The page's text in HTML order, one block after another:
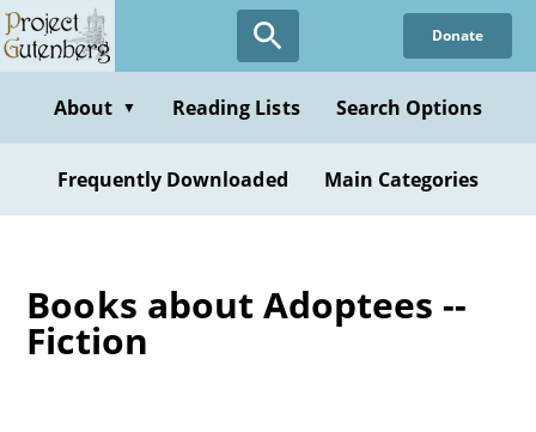
Skip
to
content
Donate
About ▼ Reading Lists Search Options
Frequently Downloaded Main Categories
Books about Adoptees --
Fiction